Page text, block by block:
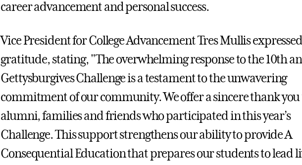
career advancement and personal success.
Vice President for College Advancement Tres Mullis
gratitude, stating, "The overwhelming response to the 10th
Gettysburgives Challenge is a testament to the unwavering
commitment of our community. We offer a sincere thank
alumni, families and friends who participated in this year’s
Challenge. This support strengthens our ability to provide A
Consequential Education that prepares our students to lead